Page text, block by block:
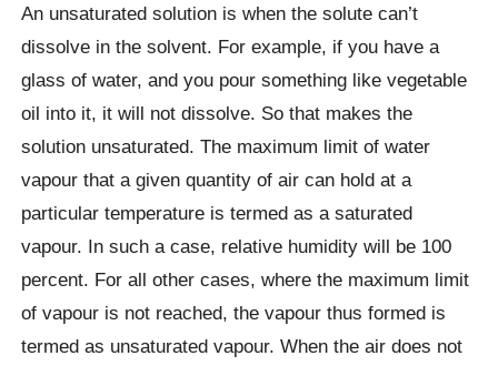
An unsaturated solution is when the solute can’t
dissolve in the solvent. For example, if you have a
glass of water, and you pour something like vegetable
oil into it, it will not dissolve. So that makes the
solution unsaturated. The maximum limit of water
vapour that a given quantity of air can hold at a
particular temperature is termed as a saturated
vapour. In such a case, relative humidity will be 100
percent. For all other cases, where the maximum limit
of vapour is not reached, the vapour thus formed is
termed as unsaturated vapour. When the air does not